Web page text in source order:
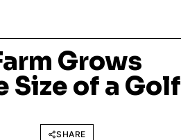
Grows
Size of a Golf
SHARE